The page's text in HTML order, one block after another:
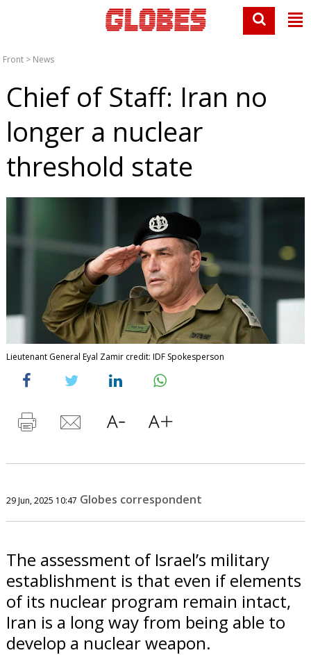
Front > News
Chief of Staff: Iran no
longer a nuclear
threshold state
Lieutenant General Eyal Zamir credit: IDF Spokesperson
29 Jun, 2025 10:47 Globes correspondent
The assessment of Israel’s military
establishment is that even if elements
of its nuclear program remain intact,
Iran is a long way from being able to
develop a nuclear weapon.